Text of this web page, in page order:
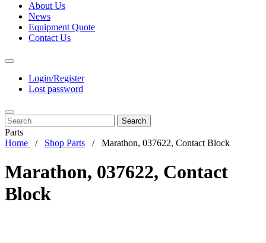
About Us
News
Equipment Quote
Contact Us
Login/Register
Lost password
Search
Parts
Home
Shop Parts Marathon, 037622, Contact Block
Marathon, 037622, Contact
Block